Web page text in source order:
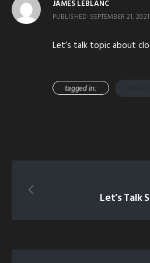
JAMES LEBLANC
PUBLISHED SEPTEMBER 21, 2021
Let’s talk topic about
tagged in:
Let’s Talk